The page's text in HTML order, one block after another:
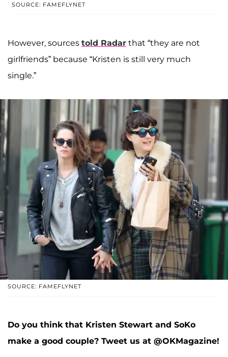
SOURCE: FAMEFLYNET
However, sources told Radar that “they are not
girlfriends” because “Kristen is still very much
single.”
SOURCE: FAMEFLYNET
Do you think that Kristen Stewart and SoKo
make a good couple? Tweet us at @OKMagazine!